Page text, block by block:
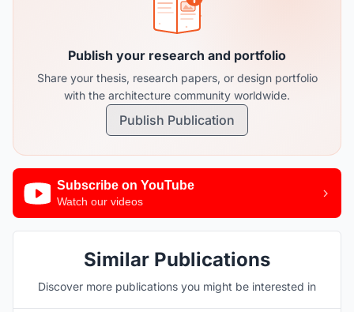
Publish your research and portfolio
Share your thesis, research papers, or design portfolio
with the architecture community worldwide.
Publish Publication
Subscribe on YouTube
Watch our videos
Similar Publications
Discover more publications you might be interested in